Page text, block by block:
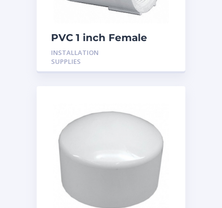
PVC 1 inch Female
Adaptor
INSTALLATION
SUPPLIES